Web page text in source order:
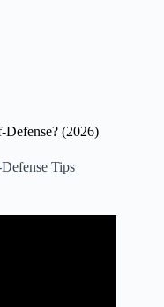
(2026)
Tips